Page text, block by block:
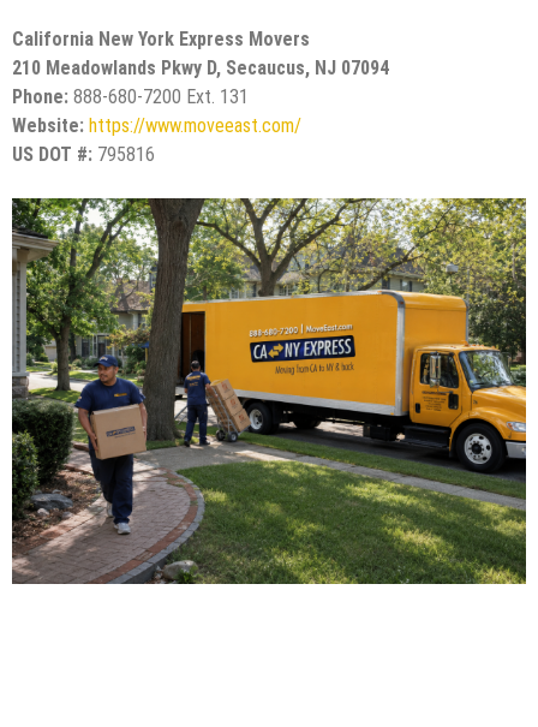
California New York Express Movers
210 Meadowlands Pkwy D, Secaucus, NJ 07094
Phone: 888-680-7200 Ext. 131
Website: https://www.moveeast.com/
US DOT #: 795816